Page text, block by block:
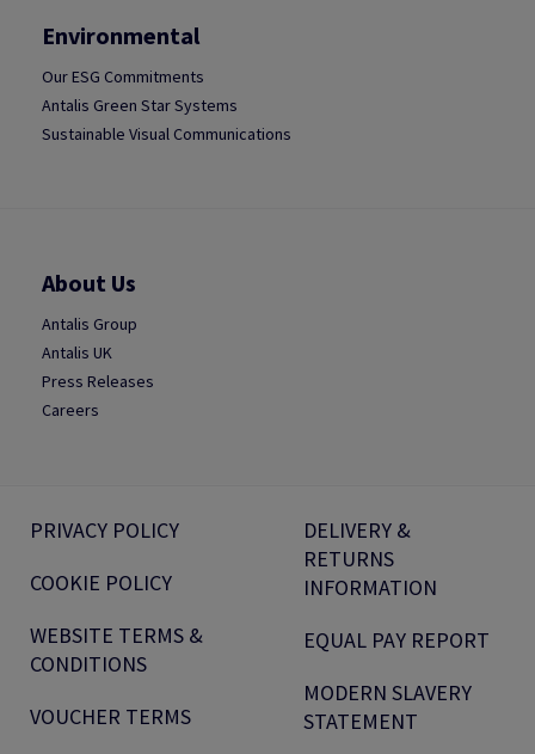
Environmental
Our ESG Commitments
Antalis Green Star Systems
Sustainable Visual Communications
About Us
Antalis Group
Antalis UK
Press Releases
Careers
PRIVACY POLICY
COOKIE POLICY
WEBSITE TERMS &
CONDITIONS
VOUCHER TERMS
DELIVERY &
RETURNS
INFORMATION
EQUAL PAY REPORT
MODERN SLAVERY
STATEMENT